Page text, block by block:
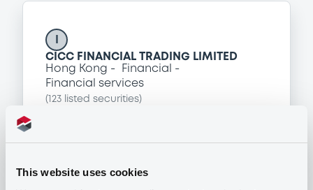
This website uses cookies
CICC FINANCIAL TRADING LIMITED
Hong Kong
Financial
Financial services
( 123 listed securities)
Programme